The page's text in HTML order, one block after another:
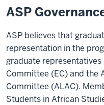
ASP
ASP believes that
representation in the
graduate representatives
Committee (EC) and the
Committee (ALAC).
Students in African